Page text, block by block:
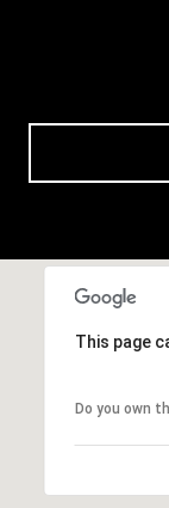
This page
Do you own